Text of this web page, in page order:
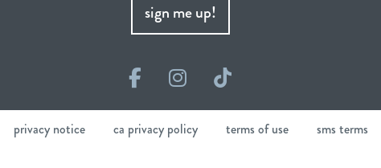
sign me up!
FacebookInstagram
TikTok
privacy notice ca privacy policy terms of use sms terms